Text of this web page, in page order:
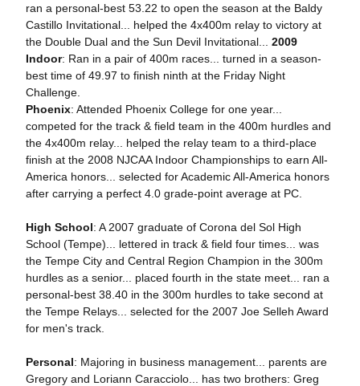
ran a personal-best 53.22 to open the season at the Baldy
Castillo Invitational... helped the 4x400m relay to victory at
the Double Dual and the Sun Devil Invitational... 2009
Indoor: Ran in a pair of 400m races... turned in a season-
best time of 49.97 to finish ninth at the Friday Night
Challenge.
Phoenix: Attended Phoenix College for one year...
competed for the track & field team in the 400m hurdles and
the 4x400m relay... helped the relay team to a third-place
finish at the 2008 NJCAA Indoor Championships to earn All-
America honors... selected for Academic All-America honors
after carrying a perfect 4.0 grade-point average at PC.
High School: A 2007 graduate of Corona del Sol High
School (Tempe)... lettered in track & field four times... was
the Tempe City and Central Region Champion in the 300m
hurdles as a senior... placed fourth in the state meet... ran a
personal-best 38.40 in the 300m hurdles to take second at
the Tempe Relays... selected for the 2007 Joe Selleh Award
for men's track.
Personal: Majoring in business management... parents are
Gregory and Loriann Caracciolo... has two brothers: Greg